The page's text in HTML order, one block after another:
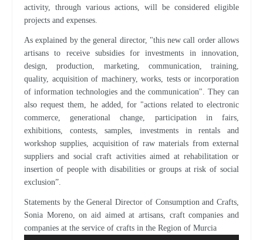
activity, through various actions, will be considered eligible
projects and expenses.
As explained by the general director, "this new call order allows
artisans to receive subsidies for investments in innovation,
design, production, marketing, communication, training,
quality, acquisition of machinery, works, tests or incorporation
of information technologies and the communication". They can
also request them, he added, for "actions related to electronic
commerce, generational change, participation in fairs,
exhibitions, contests, samples, investments in rentals and
workshop supplies, acquisition of raw materials from external
suppliers and social craft activities aimed at rehabilitation or
insertion of people with disabilities or groups at risk of social
exclusion”.
Statements by the General Director of Consumption and Crafts,
Sonia Moreno, on aid aimed at artisans, craft companies and
companies at the service of crafts in the Region of Murcia